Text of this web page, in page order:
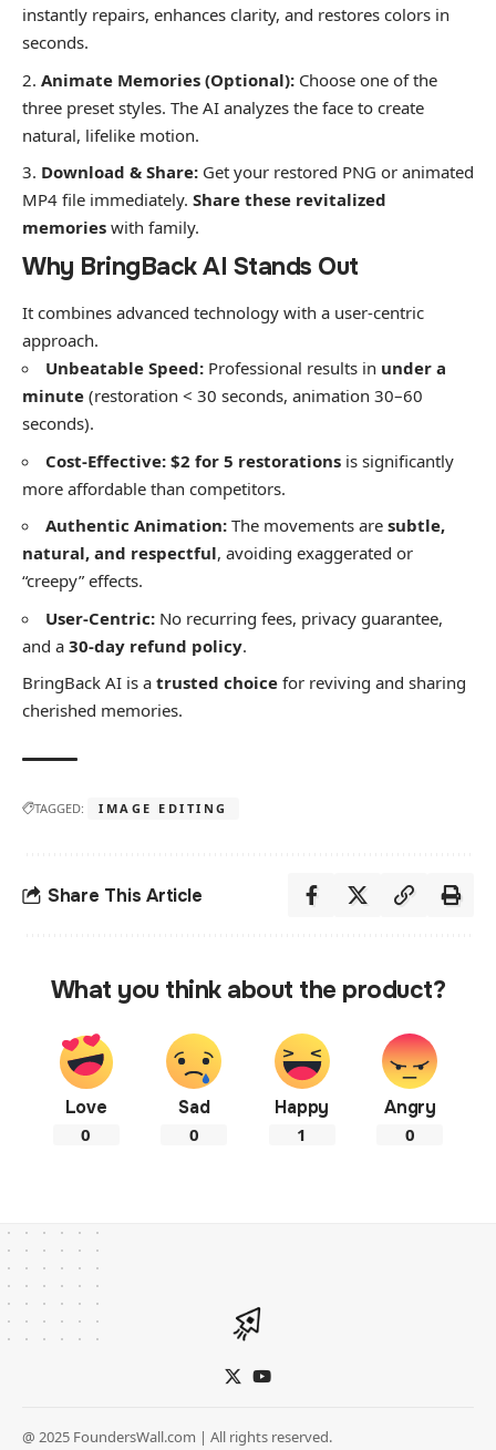
instantly repairs, enhances clarity, and restores colors in
seconds.
Animate Memories (Optional): Choose one of the
three preset styles. The AI analyzes the face to create
natural, lifelike motion.
Download & Share: Get your restored PNG or animated
MP4 file immediately. Share these revitalized
memories with family.
​Why BringBack AI Stands Out
​It combines advanced technology with a user-centric
approach.
Unbeatable Speed: Professional results in under a
minute (restoration < 30 seconds, animation 30–60
seconds).
Cost-Effective: $2 for 5 restorations is significantly
more affordable than competitors.
Authentic Animation: The movements are subtle,
natural, and respectful, avoiding exaggerated or
“creepy” effects.
User-Centric: No recurring fees, privacy guarantee,
and a 30-day refund policy.
​BringBack AI is a trusted choice for reviving and sharing
cherished memories.
TAGGED: IMAGE EDITING
Share This Article
What you think about the product?
Love
0
Sad
0
Happy
1
Angry
0
@ 2025 FoundersWall.com | All rights reserved.